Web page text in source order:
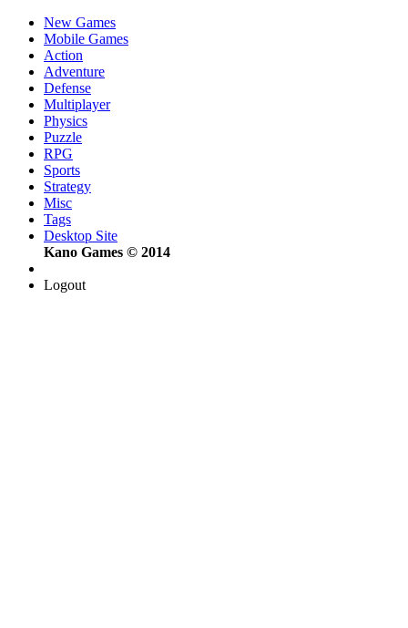
New Games
Mobile Games
Action
Adventure
Defense
Multiplayer
Physics
Puzzle
RPG
Sports
Strategy
Misc
Tags
Desktop Site
Kano Games © 2014
Logout